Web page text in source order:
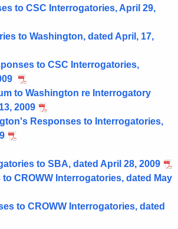
to CSC Interrogatories, April 29,
to Washington, dated April, 17,
to CSC Interrogatories,
to Washington re Interrogatory
2009
Responses to Interrogatories,
to SBA, dated April 28, 2009
CROWW Interrogatories, dated May
to CROWW Interrogatories, dated